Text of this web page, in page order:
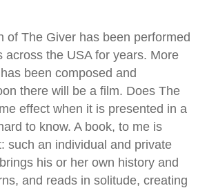
of The Giver has been performed
across the USA for years. More
been composed and
there will be a film. Does The
effect when it is presented in a
to know. A book, to me is
such an individual and private
his or her own history and
and reads in solitude, creating